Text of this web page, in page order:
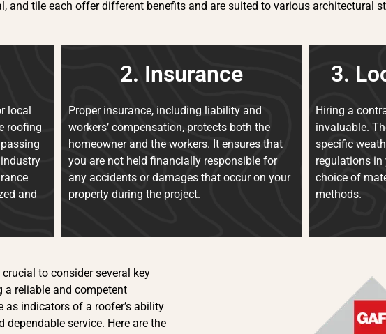
and tile each offer different benefits and are suited to various architectural
local
roofing
and
2. Insurance
Proper insurance, including liability and
workers’ compensation, protects both the
homeowner and the workers. It ensures that
you are not held financially responsible for
any accidents or damages that occur on your
property during the project.
3.
Hiring a
invaluable.
specific
regulations in
choice of
methods.
to consider several key
a reliable and competent
indicators of a roofer’s ability
service. Here are the